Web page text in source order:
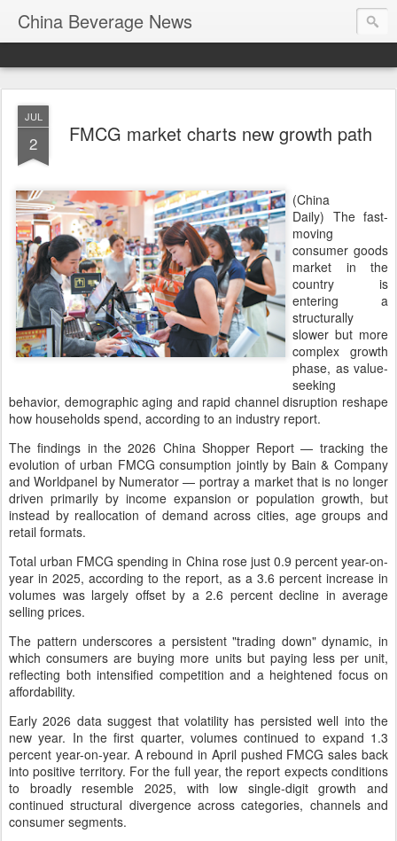
China Beverage News
JUL
2 FMCG market charts new growth path
(China
Daily) The fast-
moving
consumer goods
market in the
country is
entering a
structurally
slower but more
complex growth
phase, as value-
seeking
behavior, demographic aging and rapid channel disruption reshape
how households spend, according to an industry report.
The findings in the 2026 China Shopper Report — tracking the
evolution of urban FMCG consumption jointly by Bain & Company
and Worldpanel by Numerator — portray a market that is no longer
driven primarily by income expansion or population growth, but
instead by reallocation of demand across cities, age groups and
retail formats.
Total urban FMCG spending in China rose just 0.9 percent year-on-
year in 2025, according to the report, as a 3.6 percent increase in
volumes was largely offset by a 2.6 percent decline in average
selling prices.
The pattern underscores a persistent "trading down" dynamic, in
which consumers are buying more units but paying less per unit,
reflecting both intensified competition and a heightened focus on
affordability.
Early 2026 data suggest that volatility has persisted well into the
new year. In the first quarter, volumes continued to expand 1.3
percent year-on-year. A rebound in April pushed FMCG sales back
into positive territory. For the full year, the report expects conditions
to broadly resemble 2025, with low single-digit growth and
continued structural divergence across categories, channels and
consumer segments.